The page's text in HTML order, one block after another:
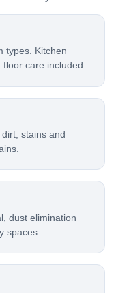
types. Kitchen
care included.
stains and
dust elimination
spaces.